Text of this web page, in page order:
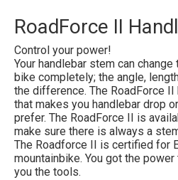
RoadForce II
Control your power!
Your handlebar stem can
bike completely; the angle,
the difference. The RoadForce
that makes you handlebar drop
prefer. The RoadForce II is
make sure there is always a
The Roadforce II is certified for
mountainbike. You got the
you the tools.